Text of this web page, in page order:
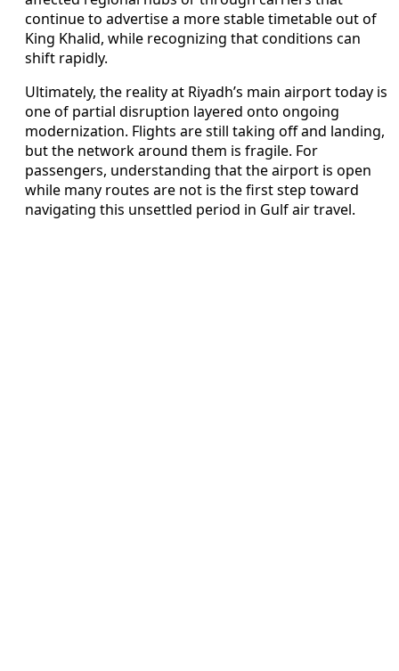
continue to advertise a more stable timetable out of
King Khalid, while recognizing that conditions can
shift rapidly.
Ultimately, the reality at Riyadh’s main airport today is
one of partial disruption layered onto ongoing
modernization. Flights are still taking off and landing,
but the network around them is fragile. For
passengers, understanding that the airport is open
while many routes are not is the first step toward
navigating this unsettled period in Gulf air travel.